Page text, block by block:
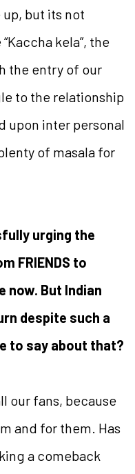
but its not
kela”, the
the entry of our
to the relationship
upon inter personal
of masala for
urging the
FRIENDS to
now. But Indian
despite such a
to say about that?
our fans, because
and for them. Has
a comeback